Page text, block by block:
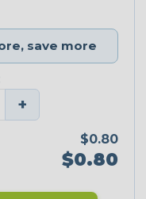
save more
+
$0.80
$0.80